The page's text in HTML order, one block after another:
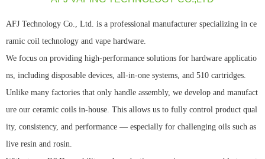
AFJ Technology Co., Ltd. is a professional manufacturer specializing in ce
ramic coil technology and vape hardware.
We focus on providing high-performance solutions for hardware applicatio
ns, including disposable devices, all-in-one systems, and 510 cartridges.
Unlike many factories that only handle assembly, we develop and manufact
ure our ceramic coils in-house. This allows us to fully control product qual
ity, consistency, and performance — especially for challenging oils such as
live resin and rosin.